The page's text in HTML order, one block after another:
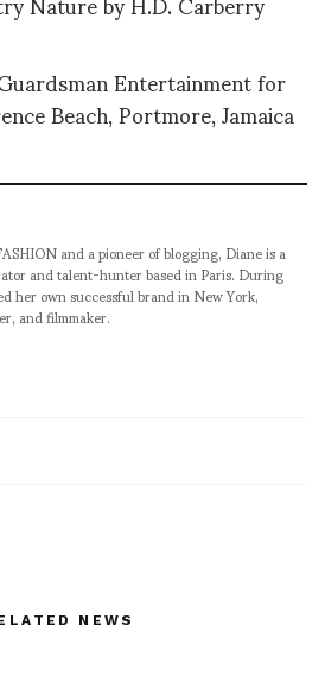
Entertainment for
Beach, Portmore, Jamaica
and a pioneer of blogging, Diane is a
and talent-hunter based in Paris. During
her own successful brand in New York,
and filmmaker.
NEWS